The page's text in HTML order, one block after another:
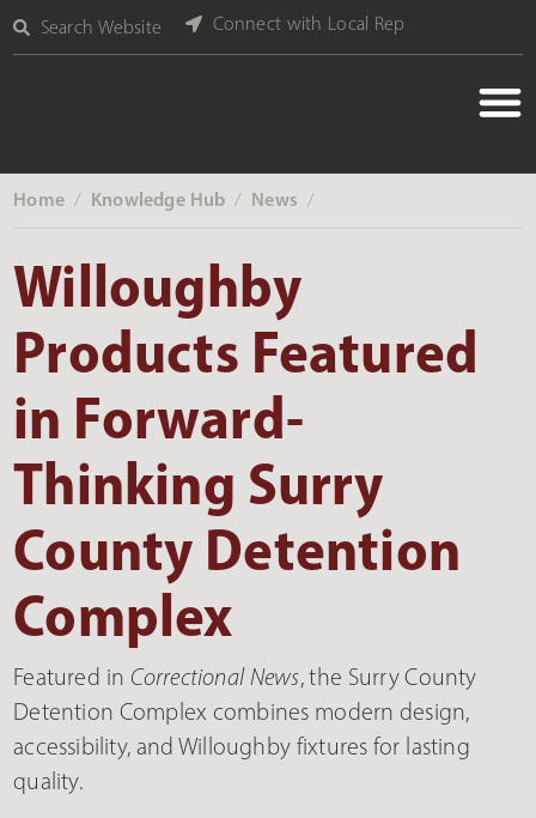
Search Website Connect with Local Rep
Home ‎ / Knowledge Hub ‎ / News ‎ /
Willoughby
Products Featured
in Forward-
Thinking Surry
County Detention
Complex
Featured in Correctional News, the Surry County
Detention Complex combines modern design,
accessibility, and Willoughby fixtures for lasting
quality.